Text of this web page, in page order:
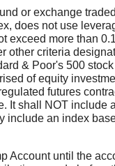
or exchange
does not use
exceed more than
other criteria
& Poor's 500
of equity
futures
It shall NOT include
include an index
Account until the